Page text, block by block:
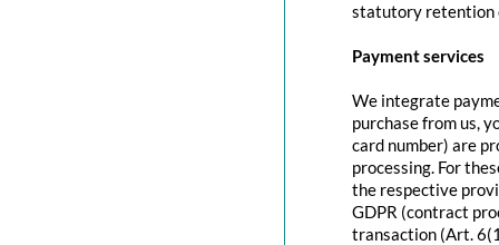
statutory retention
Payment services
We integrate
purchase from us,
card number) are
processing. For
the respective
GDPR (contract
transaction (Art.